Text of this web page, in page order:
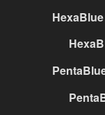
HexaBlue